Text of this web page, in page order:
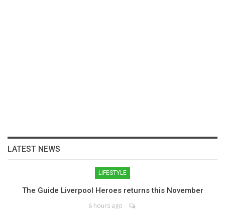
LATEST NEWS
LIFESTYLE
The Guide Liverpool Heroes returns this November
6 hours ago